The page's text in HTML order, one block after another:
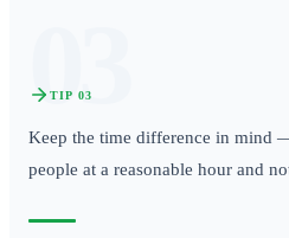
03
TIP 03
Keep the time difference in mind
people at a reasonable hour and